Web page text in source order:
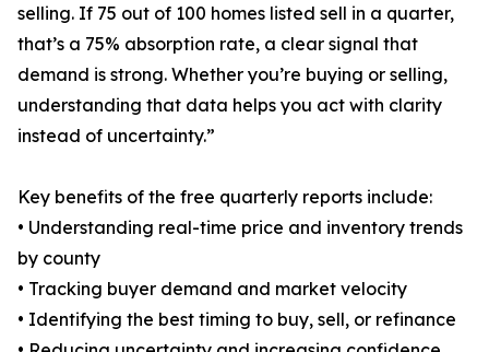
selling. If 75 out of 100 homes listed sell in a quarter,
that’s a 75% absorption rate, a clear signal that
demand is strong. Whether you’re buying or selling,
understanding that data helps you act with clarity
instead of uncertainty.”
Key benefits of the free quarterly reports include:
• Understanding real-time price and inventory trends
by county
• Tracking buyer demand and market velocity
• Identifying the best timing to buy, sell, or refinance